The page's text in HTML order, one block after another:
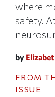
where
safety.
by
FROM
ISSUE